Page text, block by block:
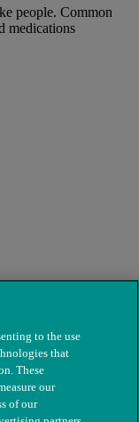
people. Common
medications
to the use
that
These
our
of our